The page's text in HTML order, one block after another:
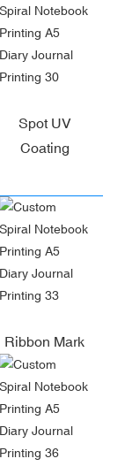
Spot UV
Coating
Ribbon Mark